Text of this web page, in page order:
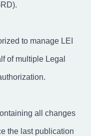
to manage LEI
of multiple Legal
all changes
the last publication